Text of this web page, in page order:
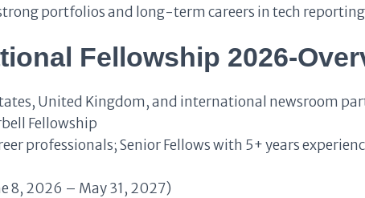
portfolios and long-term careers in tech
Fellowship 2026-
United Kingdom, and international newsroom
Fellowship
professionals; Senior Fellows with 5+ years
8, 2026 – May 31, 2027)